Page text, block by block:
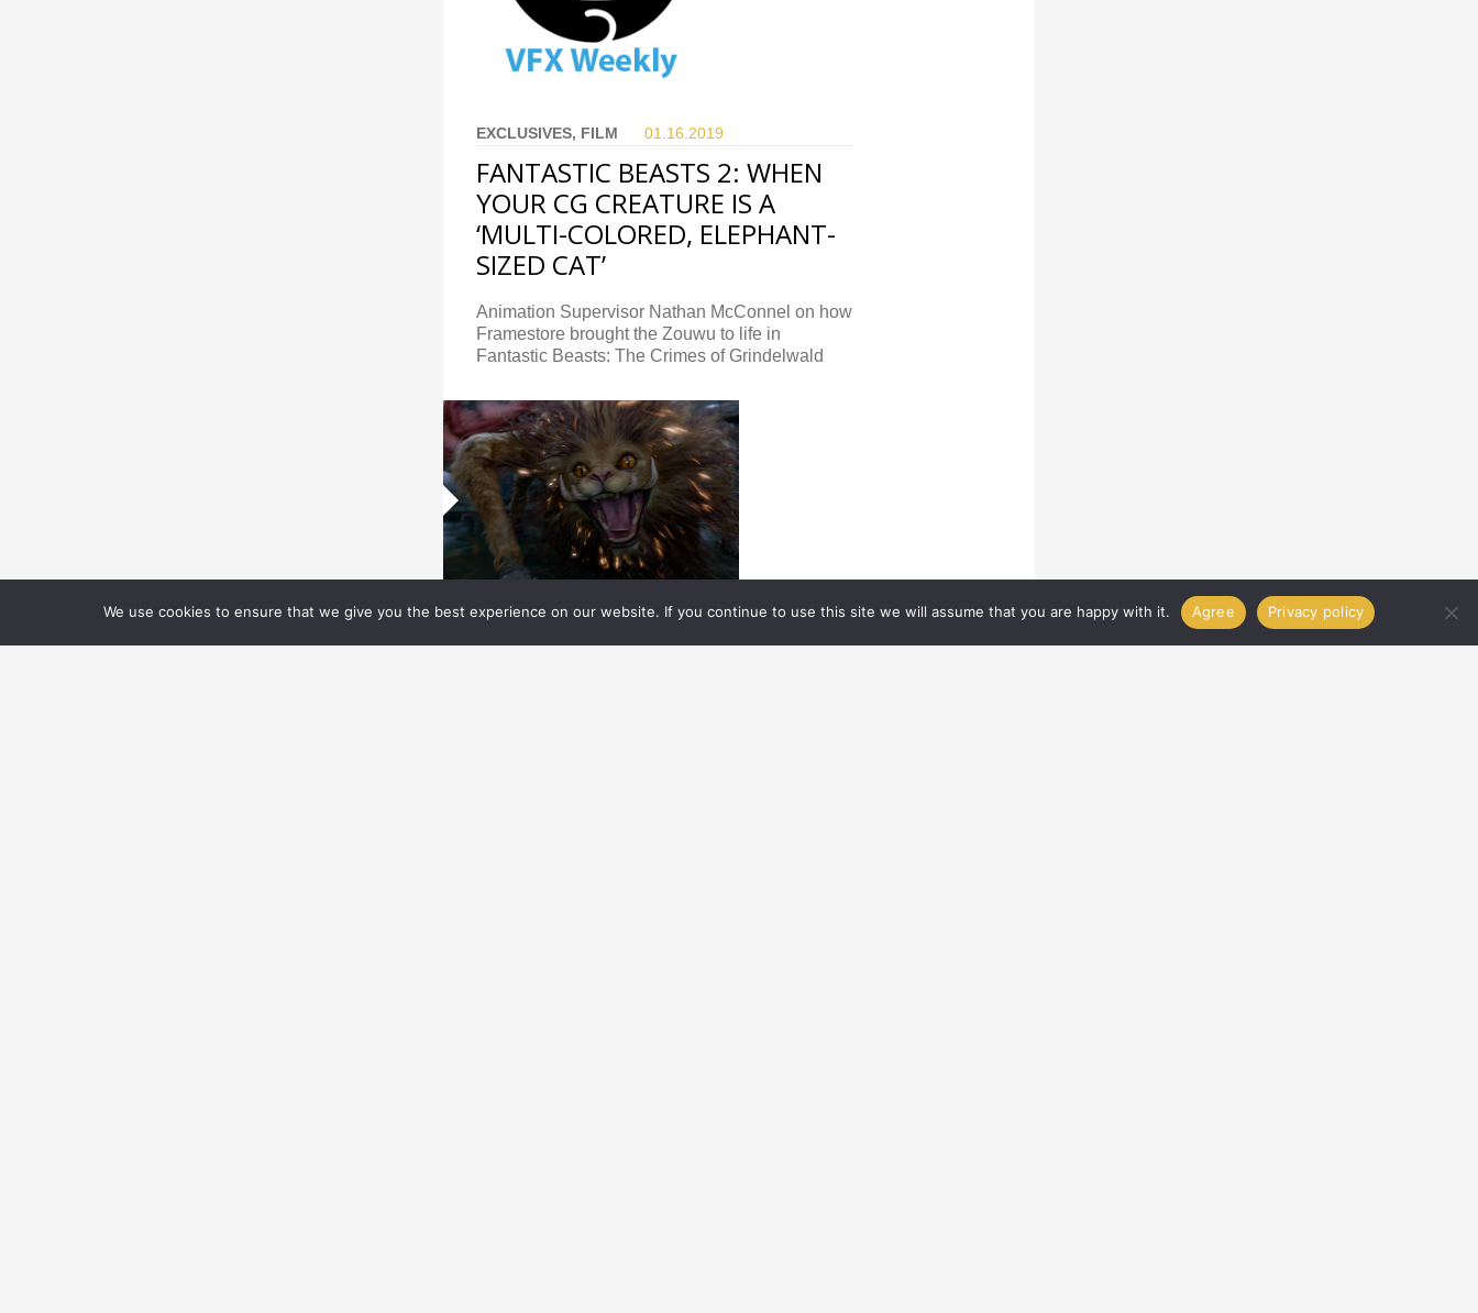
EXCLUSIVES, FILM 01.16.2019
FANTASTIC BEASTS 2: WHEN
YOUR CG CREATURE IS A
‘MULTI-COLORED, ELEPHANT-
SIZED CAT’
Animation Supervisor Nathan McConnel on how
Framestore brought the Zouwu to life in
Fantastic Beasts: The Crimes of Grindelwald
We use cookies to ensure that we give you the best experience on our website. If you continue to use this site we will assume that you are happy with it. Agree Privacy policy